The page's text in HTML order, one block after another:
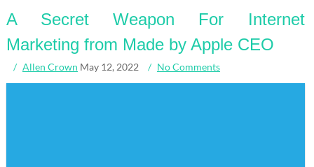
A Secret Weapon For Internet
Marketing from Made by Apple CEO
Allen Crown May 12, 2022 No Comments